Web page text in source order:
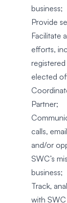
business;
Provide
Facilitate
efforts,
elected
Partner;
calls,
and/or
SWC’s
business;
Track,
with